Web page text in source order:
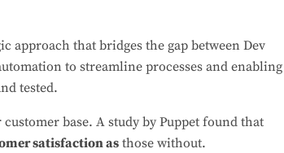
approach that bridges the gap between Dev
to streamline processes and enabling
tested.
base. A study by Puppet found that
satisfaction as those without.